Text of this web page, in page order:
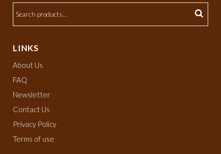
LINKS
About Us
FAQ
Newsletter
Contact Us
Privacy Policy
Terms of use